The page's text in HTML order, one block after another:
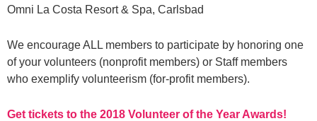
Omni La Costa Resort & Spa, Carlsbad
We encourage ALL members to participate by honoring one
of your volunteers (nonprofit members) or Staff members
who exemplify volunteerism (for-profit members).
Get tickets to the 2018 Volunteer of the Year Awards!